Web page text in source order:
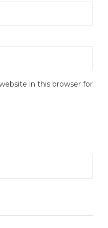
in this browser for